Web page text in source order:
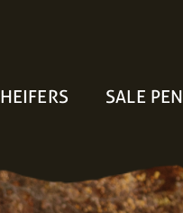
HEIFERS SALE PEN